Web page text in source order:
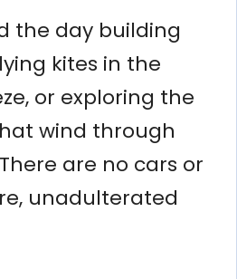
the day building
kites in the
or exploring the
wind through
are no cars or
unadulterated